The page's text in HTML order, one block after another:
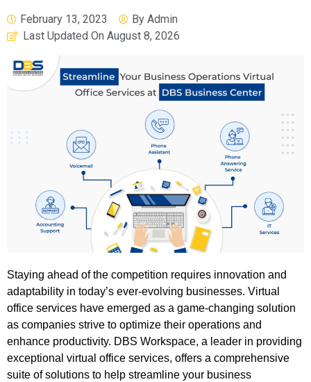
February 13, 2023 By Admin
Last Updated On August 8, 2026
Staying ahead of the competition requires innovation and
adaptability in today’s ever-evolving businesses. Virtual
office services have emerged as a game-changing solution
as companies strive to optimize their operations and
enhance productivity. DBS Workspace, a leader in providing
exceptional virtual office services, offers a comprehensive
suite of solutions to help streamline your business